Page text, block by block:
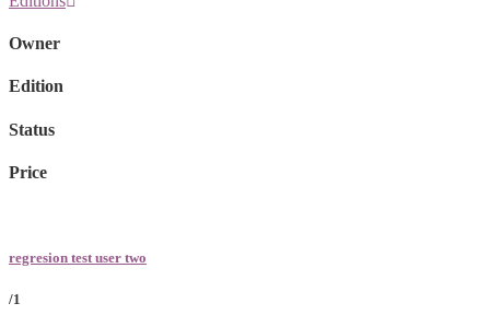
Owner
Edition
Status
Price
regresion test user two
/1